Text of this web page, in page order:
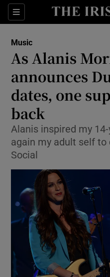
Sections
Music
As Alanis
announces
dates, one
back
Alanis inspired my
again my adult self to
Social